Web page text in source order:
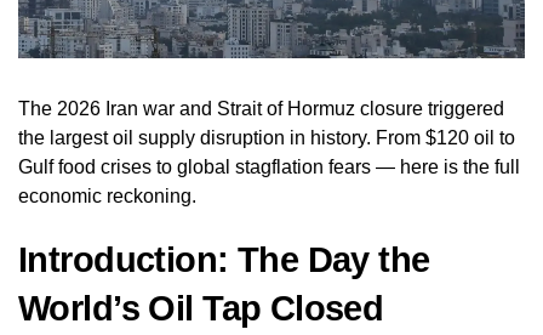
The 2026 Iran war and Strait of Hormuz closure triggered
the largest oil supply disruption in history. From $120 oil to
Gulf food crises to global stagflation fears — here is the full
economic reckoning.
Introduction: The Day the
World’s Oil Tap Closed